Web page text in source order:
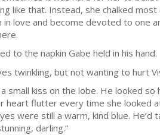
like that. Instead, she chalked
love and become devoted to one
to the napkin Gabe held in his hand.
twinkling, but not wanting to hurt
small kiss on the lobe. He looked
heart flutter every time she looked
were still a warm, kind blue.
darling.”